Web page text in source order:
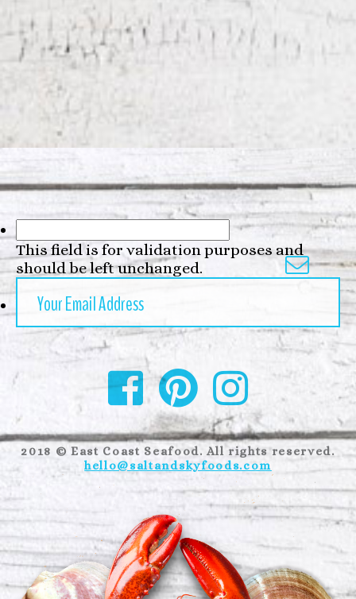
This field is for validation purposes and
should be left unchanged.

2018 © East Coast Seafood. All rights reserved.
hello@saltandskyfoods.com